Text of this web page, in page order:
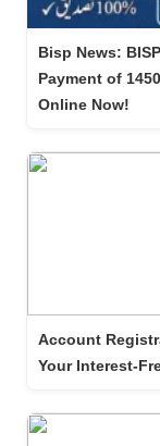
Bisp News:
Payment of
Online Now!
Account
Your Interest-